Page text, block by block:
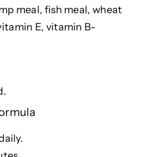
meal, fish meal, wheat
E, vitamin B-